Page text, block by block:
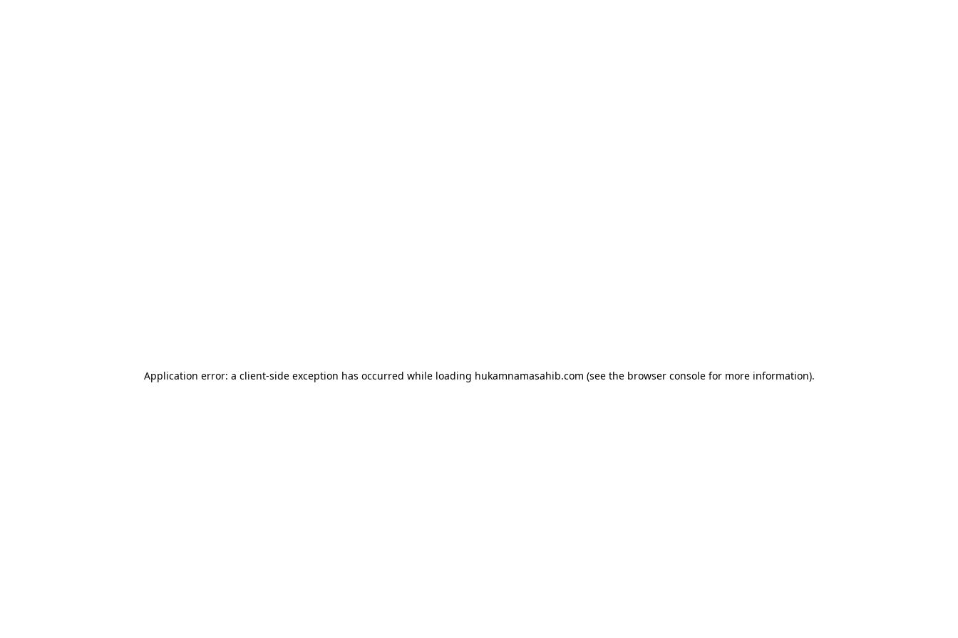
Application error: a client-side exception has occurred while loading hukamnamasahib.com (see the browser consolefor more information).